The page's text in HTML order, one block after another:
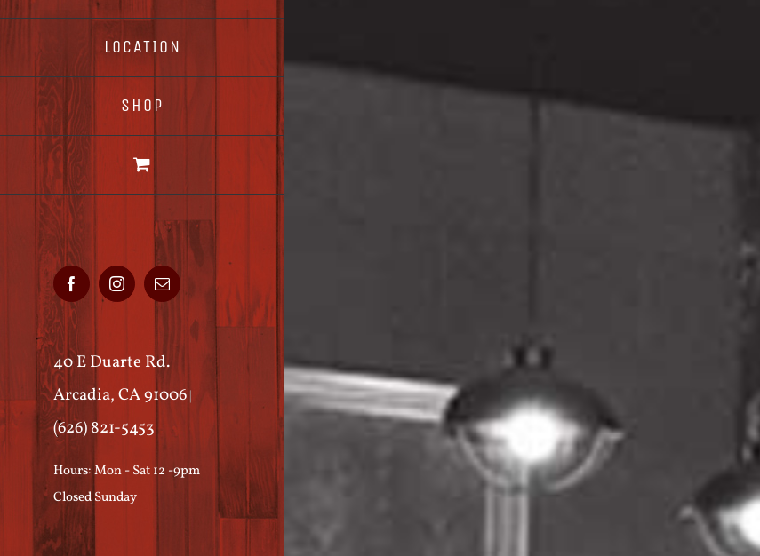
LOCATION
SHOP
FacebookInstagram
Email
40 E Duarte Rd.
Arcadia, CA 91006|
(626) 821-5453
Hours: Mon - Sat 12 -9pm
Closed Sunday